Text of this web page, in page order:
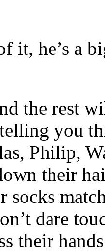
it, he’s a
the rest
you
Philip,
their
socks
dare
their